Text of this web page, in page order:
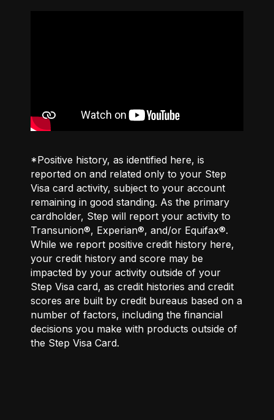
*Positive history, as identified here, is
reported on and related only to your Step
Visa card activity, subject to your account
remaining in good standing. As the primary
cardholder, Step will report your activity to
Transunion®, Experian®, and/or Equifax®.
While we report positive credit history here,
your credit history and score may be
impacted by your activity outside of your
Step Visa card, as credit histories and credit
scores are built by credit bureaus based on a
number of factors, including the financial
decisions you make with products outside of
the Step Visa Card.